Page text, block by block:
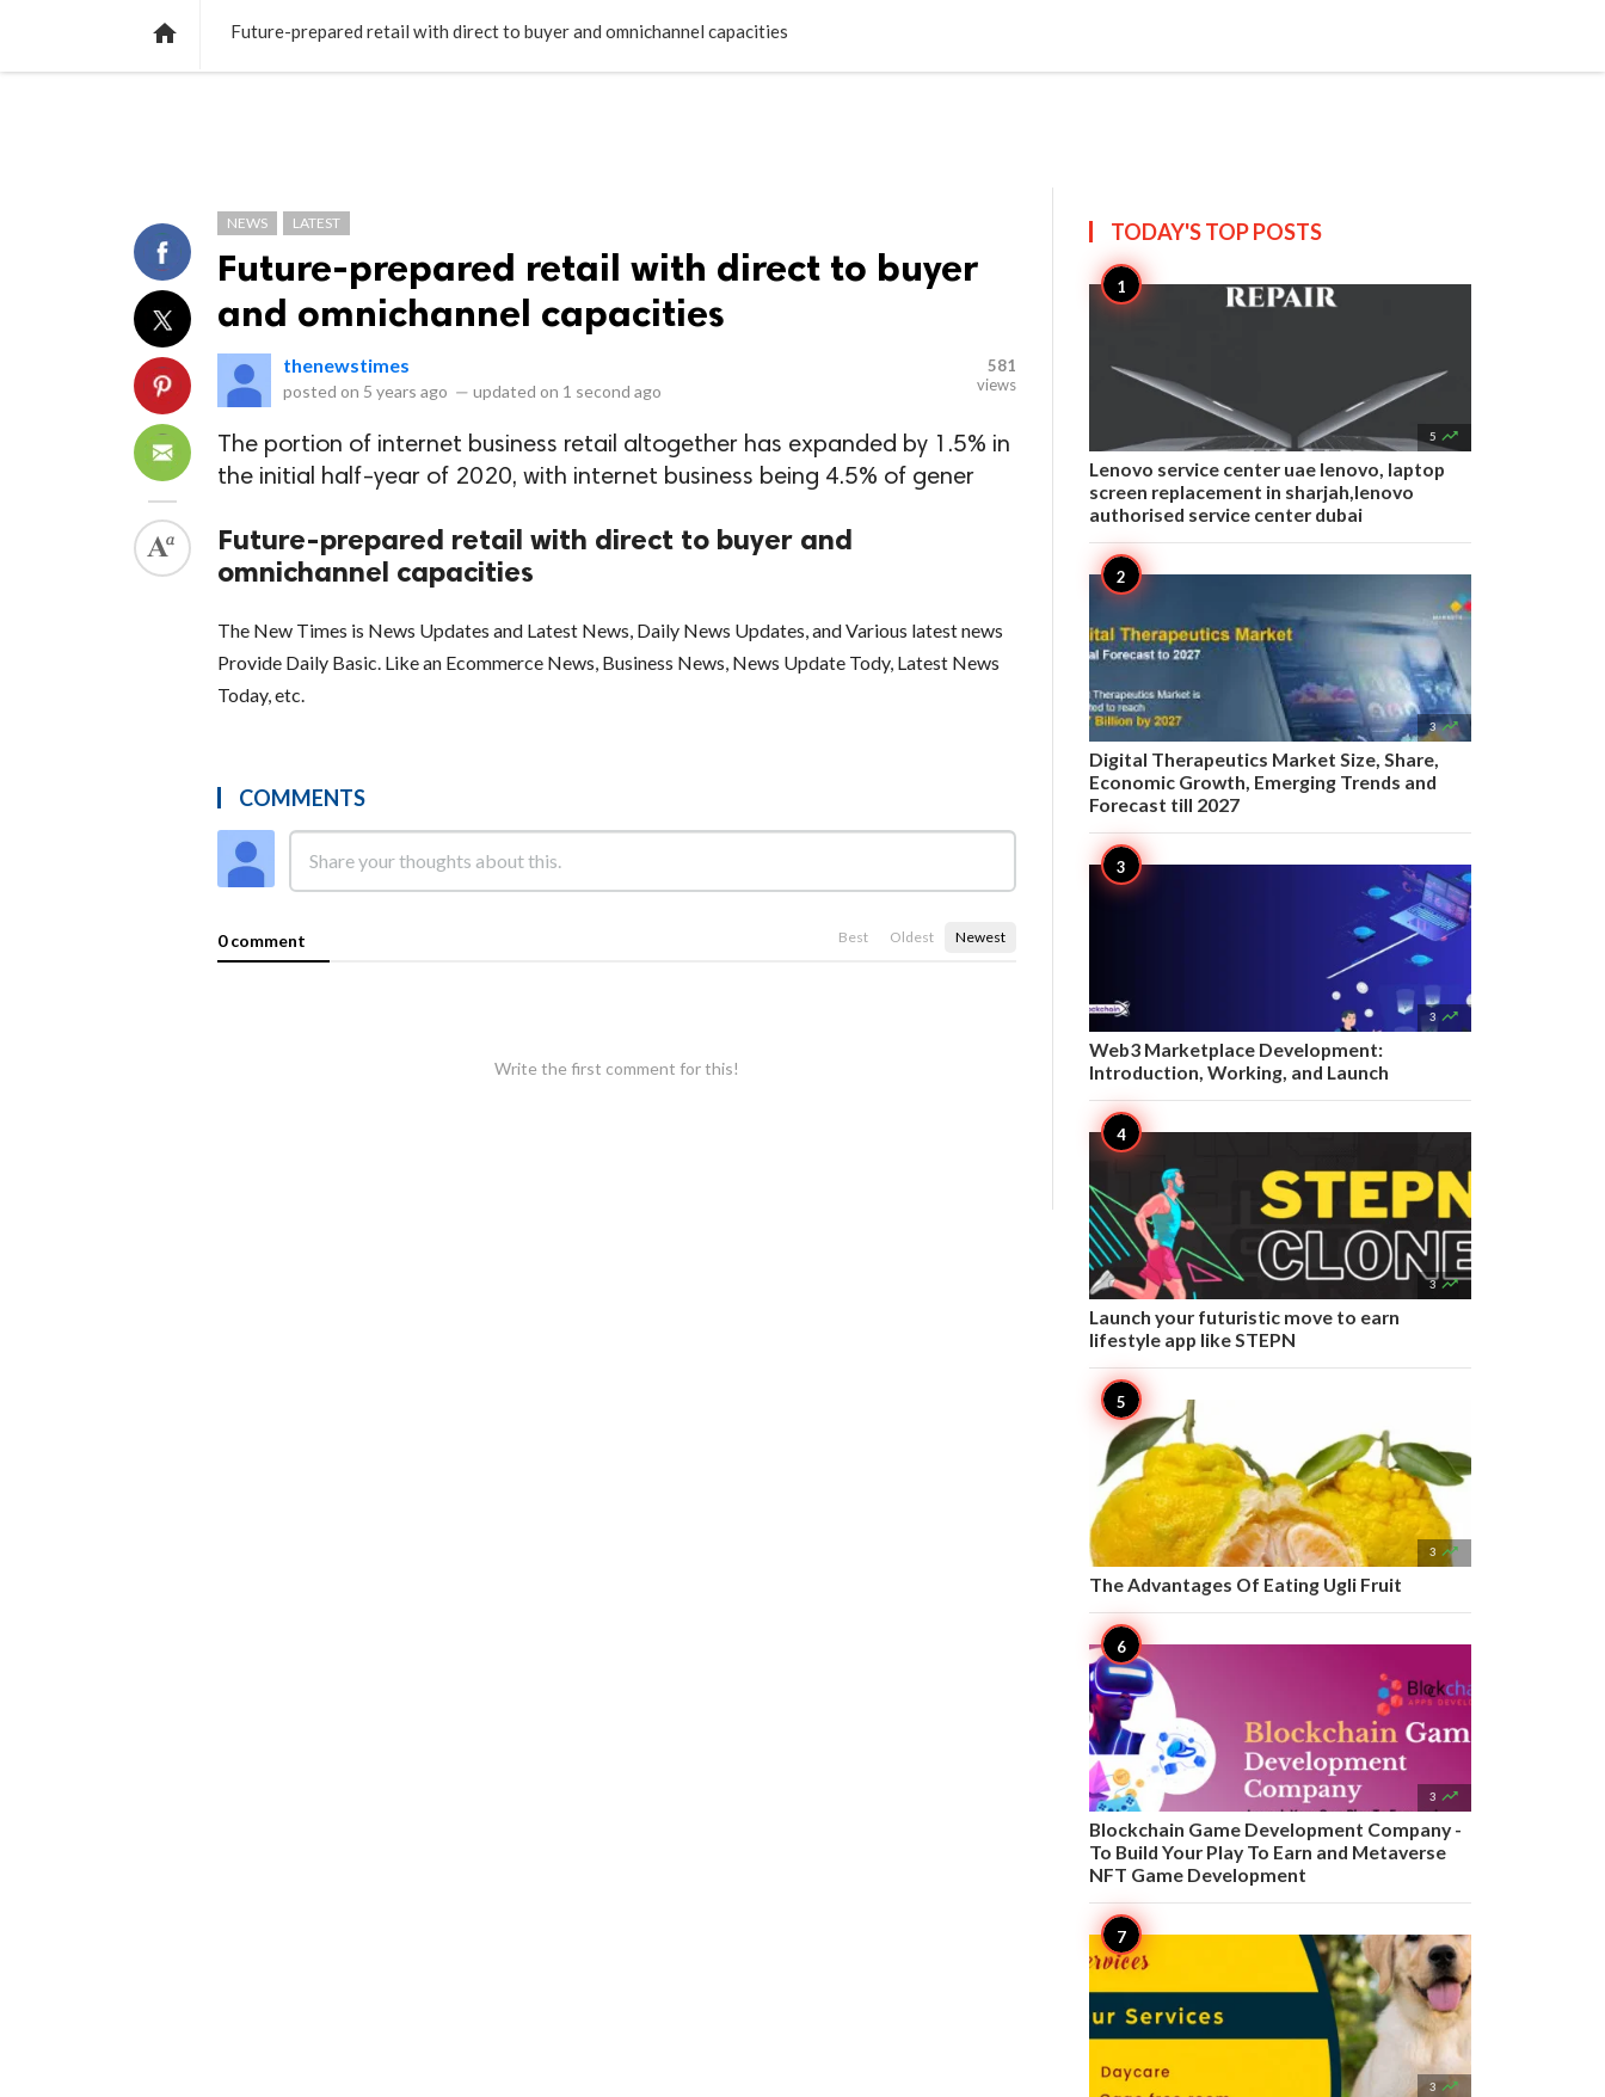
 Future-prepared retail with direct to buyer and omnichannel capacities
NEWS LATEST
Future-prepared retail with direct to buyer
and omnichannel capacities
thenewstimes
posted on 5 years ago — updated on 1 second ago
581
views
The portion of internet business retail altogether has expanded by 1.5% in
the initial half-year of 2020, with internet business being 4.5% of gener
Future-prepared retail with direct to buyer and
omnichannel capacities
The New Times is News Updates and Latest News, Daily News Updates, and Various latest news
Provide Daily Basic. Like an Ecommerce News, Business News, News Update Tody, Latest News
Today, etc.
COMMENTS
0 comment Best Oldest Newest
Write the first comment for this!
TODAY'S TOPPOSTS
5 
Lenovo service center uae lenovo, laptop
screen replacement in sharjah,lenovo
authorised service center dubai
3 
Digital Therapeutics Market Size, Share,
Economic Growth, Emerging Trends and
Forecast till 2027
3 
Web3 Marketplace Development:
Introduction, Working, and Launch
3 
Launch your futuristic move to earn
lifestyle app like STEPN
3 
The Advantages Of Eating Ugli Fruit
3 
Blockchain Game Development Company -
To Build Your Play To Earn and Metaverse
NFT Game Development
3 